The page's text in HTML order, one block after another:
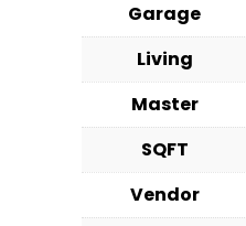
Garage
Living
Master
SQFT
Vendor